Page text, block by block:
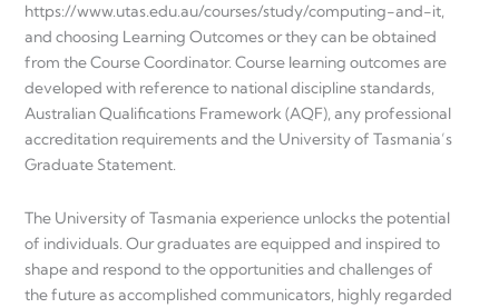
https://www.utas.edu.au/courses/study/computing-and-it,
and choosing Learning Outcomes or they can be obtained
from the Course Coordinator. Course learning outcomes are
developed with reference to national discipline standards,
Australian Qualifications Framework (AQF), any professional
accreditation requirements and the University of Tasmania’s
Graduate Statement.
The University of Tasmania experience unlocks the potential
of individuals. Our graduates are equipped and inspired to
shape and respond to the opportunities and challenges of
the future as accomplished communicators, highly regarded